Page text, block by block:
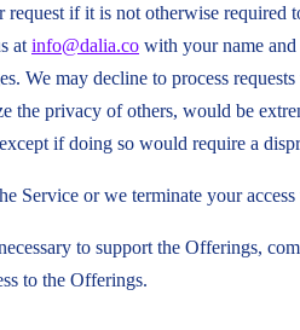
if it is not otherwise required
at info@dalia.co with your name
We may decline to process
the privacy of others, would be
if doing so would require a
Service or we terminate your
to support the Offerings,
to the Offerings.